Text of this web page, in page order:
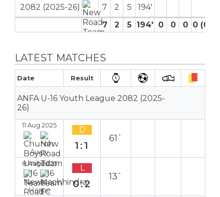
2082 (2025-26) 7 2 5
194′
7
2 5 194′ 0 0 0 0 (0)
LATEST MATCHES
Date Result
ANFA U-16 Youth League 2082 (2025-
26)
11 Aug 2025
Away
D
1:1
61`
8 Aug 2025
Home
L
0:2
13`